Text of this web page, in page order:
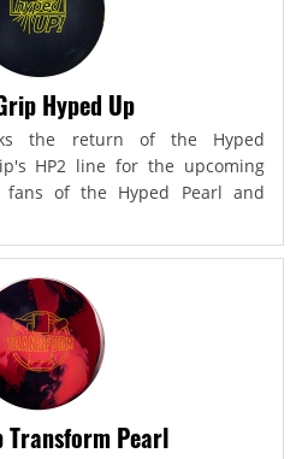
Hyped Up
the return of the Hyped
HP2 line for the upcoming
fans of the Hyped Pearl and
Transform Pearl